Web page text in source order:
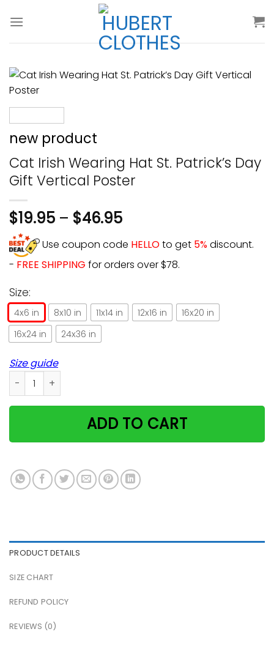
new product
Cat Irish Wearing Hat St. Patrick’s Day
Gift Vertical Poster
$19.95 – $46.95
Use coupon code HELLOto get 5%discount.
- FREE SHIPPING for orders over $78.
Size:
4x6 in 8x10 in 11x14 in 12x16 in
16x20 in
16x24 in
24x36 in
Size guide
Cat Irish Wearing Hat St. Patrick's Day Gift Vertical Poster
ADD TO CART
PRODUCT DETAILS
SIZE CHART
REFUND POLICY
REVIEWS (0)